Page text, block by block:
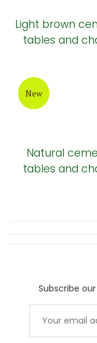
Light brown
tables and
New
Natural
tables and
Subscribe